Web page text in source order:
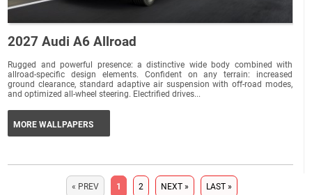
2027 Audi A6 Allroad
Rugged and powerful presence: a distinctive wide body combined with
allroad-specific design elements. Confident on any terrain: increased
ground clearance, standard adaptive air suspension with off-road modes,
and optimized all-wheel steering. Electrified drives...
MORE WALLPAPERS
« PREV 1 2 NEXT » LAST »